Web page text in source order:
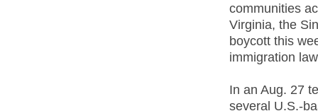
communities
Virginia, the
boycott this
immigration
In an Aug. 27
several U.S.-